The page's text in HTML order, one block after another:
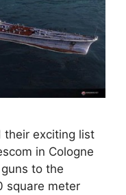
their exciting list
in Cologne
to the
square meter